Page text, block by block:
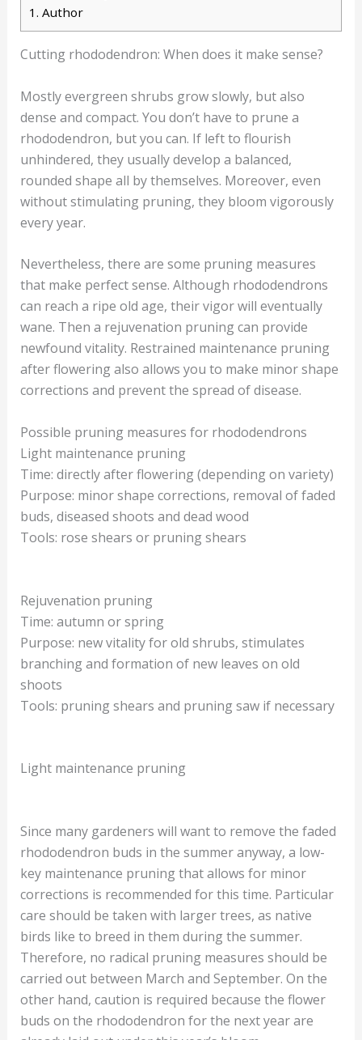
1. Author
Cutting rhododendron: When does it make sense?
Mostly evergreen shrubs grow slowly, but also
dense and compact. You don’t have to prune a
rhododendron, but you can. If left to flourish
unhindered, they usually develop a balanced,
rounded shape all by themselves. Moreover, even
without stimulating pruning, they bloom vigorously
every year.
Nevertheless, there are some pruning measures
that make perfect sense. Although rhododendrons
can reach a ripe old age, their vigor will eventually
wane. Then a rejuvenation pruning can provide
newfound vitality. Restrained maintenance pruning
after flowering also allows you to make minor shape
corrections and prevent the spread of disease.
Possible pruning measures for rhododendrons
Light maintenance pruning
Time: directly after flowering (depending on variety)
Purpose: minor shape corrections, removal of faded
buds, diseased shoots and dead wood
Tools: rose shears or pruning shears
Rejuvenation pruning
Time: autumn or spring
Purpose: new vitality for old shrubs, stimulates
branching and formation of new leaves on old
shoots
Tools: pruning shears and pruning saw if necessary
Light maintenance pruning
Since many gardeners will want to remove the faded
rhododendron buds in the summer anyway, a low-
key maintenance pruning that allows for minor
corrections is recommended for this time. Particular
care should be taken with larger trees, as native
birds like to breed in them during the summer.
Therefore, no radical pruning measures should be
carried out between March and September. On the
other hand, caution is required because the flower
buds on the rhododendron for the next year are